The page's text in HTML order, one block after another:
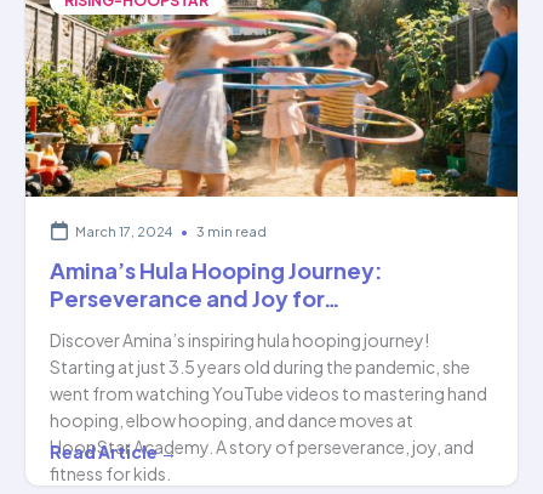
in
Online
Classes:
A…
March 17, 2024 • 3 min read
Amina’s Hula Hooping Journey:
Perseverance and Joy for…
Discover Amina’s inspiring hula hooping journey!
Starting at just 3.5 years old during the pandemic, she
went from watching YouTube videos to mastering hand
hooping, elbow hooping, and dance moves at
HoopStar Academy. A story of perseverance, joy, and
fitness for kids.
Amina’s
Hula
Read Article →